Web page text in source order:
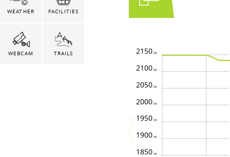
WEATHER FACILITIES
WEBCAM TRAILS
1850
1900
1950
2000
2050
2100
2150